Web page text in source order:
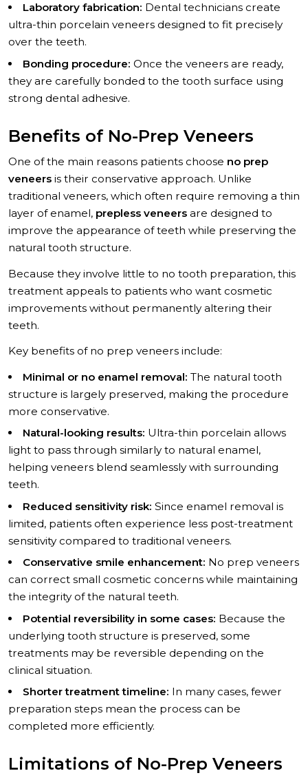
Laboratory fabrication: Dental technicians create
ultra-thin porcelain veneers designed to fit precisely
over the teeth.
Bonding procedure: Once the veneers are ready,
they are carefully bonded to the tooth surface using
strong dental adhesive.
Benefits of No-Prep Veneers
One of the main reasons patients choose no prep
veneers is their conservative approach. Unlike
traditional veneers, which often require removing a thin
layer of enamel, prepless veneers are designed to
improve the appearance of teeth while preserving the
natural tooth structure.
Because they involve little to no tooth preparation, this
treatment appeals to patients who want cosmetic
improvements without permanently altering their
teeth.
Key benefits of no prep veneers include:
Minimal or no enamel removal: The natural tooth
structure is largely preserved, making the procedure
more conservative.
Natural-looking results: Ultra-thin porcelain allows
light to pass through similarly to natural enamel,
helping veneers blend seamlessly with surrounding
teeth.
Reduced sensitivity risk: Since enamel removal is
limited, patients often experience less post-treatment
sensitivity compared to traditional veneers.
Conservative smile enhancement: No prep veneers
can correct small cosmetic concerns while maintaining
the integrity of the natural teeth.
Potential reversibility in some cases: Because the
underlying tooth structure is preserved, some
treatments may be reversible depending on the
clinical situation.
Shorter treatment timeline: In many cases, fewer
preparation steps mean the process can be
completed more efficiently.
Limitations of No-Prep Veneers